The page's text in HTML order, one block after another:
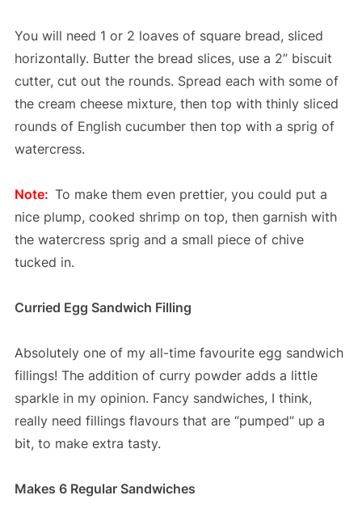
You will need 1 or 2 loaves of square bread, sliced
horizontally. Butter the bread slices, use a 2” biscuit
cutter, cut out the rounds. Spread each with some of
the cream cheese mixture, then top with thinly sliced
rounds of English cucumber then top with a sprig of
watercress.
Note: To make them even prettier, you could put a
nice plump, cooked shrimp on top, then garnish with
the watercress sprig and a small piece of chive
tucked in.
Curried Egg Sandwich Filling
Absolutely one of my all-time favourite egg sandwich
fillings! The addition of curry powder adds a little
sparkle in my opinion. Fancy sandwiches, I think,
really need fillings flavours that are “pumped” up a
bit, to make extra tasty.
Makes 6 Regular Sandwiches